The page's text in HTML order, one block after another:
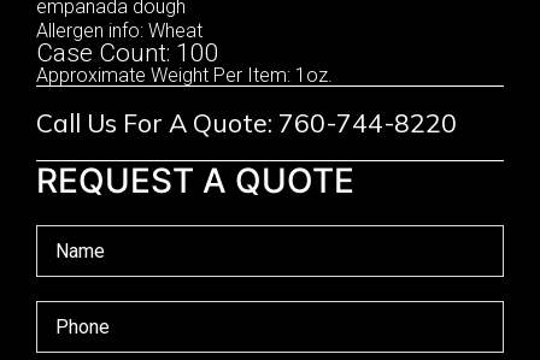
empanada dough
Allergen info: Wheat
Case Count: 100
Approximate Weight Per Item: 1oz.
Call Us For A Quote: 760-744-8220
REQUEST A QUOTE